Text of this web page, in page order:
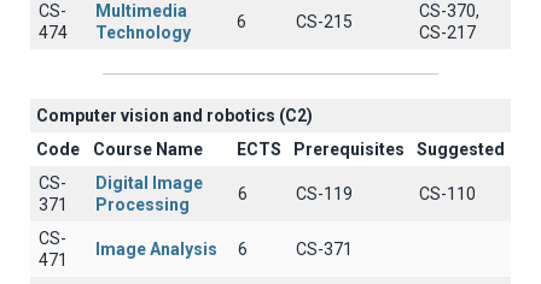
CS-
474
Multimedia
Technology
6 CS-215
CS-370,
CS-217
Computer vision and robotics (C2)
Code
Course Name ECTS Prerequisites
Suggested
CS-
371
Digital Image
Processing
6 CS-119 CS-110
CS-
471
Image Analysis 6 CS-371